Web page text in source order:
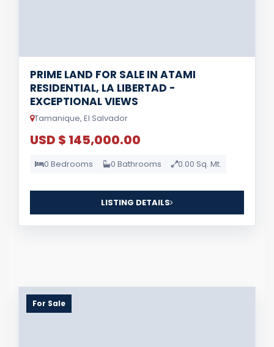
PRIME LAND FOR SALE IN ATAMI
RESIDENTIAL, LA LIBERTAD -
EXCEPTIONAL VIEWS
Tamanique, El Salvador
USD $ 145,000.00
0 Bedrooms 0 Bathrooms 0.00 Sq. Mt.
LISTING DETAILS
For Sale